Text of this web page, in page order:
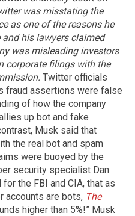
was misstating the
as one of the reasons he
and his lawyers claimed
was misleading investors
corporate filings with the
Twitter officials
fraud assertions were false
of how the company
up bot and fake
Musk said that
the real bot and spam
were buoyed by the
security specialist Dan
the FBI and CIA, that as
accounts are bots, The
higher than 5%!” Musk